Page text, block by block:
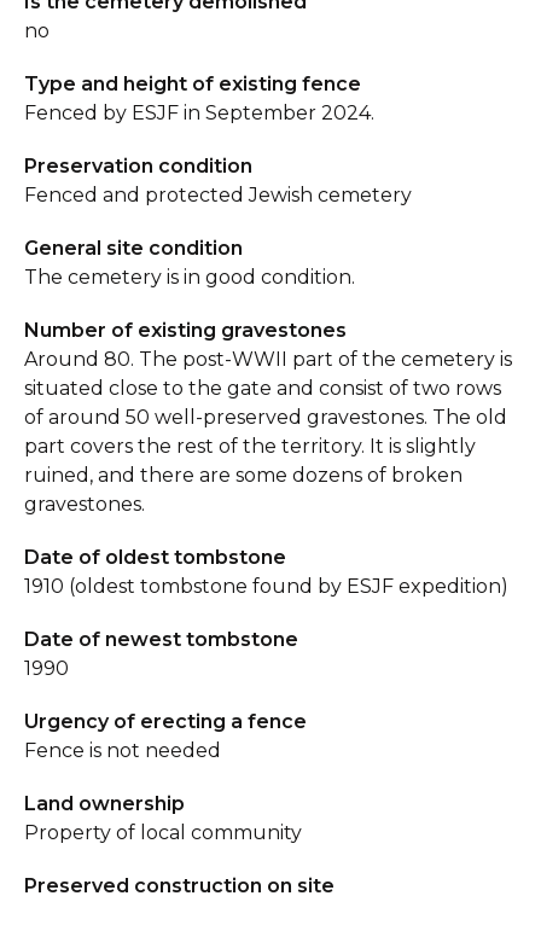
no
Type and height of existing fence
Fenced by ESJF in September 2024.
Preservation condition
Fenced and protected Jewish cemetery
General site condition
The cemetery is in good condition.
Number of existing gravestones
Around 80. The post-WWII part of the cemetery is
situated close to the gate and consist of two rows
of around 50 well-preserved gravestones. The old
part covers the rest of the territory. It is slightly
ruined, and there are some dozens of broken
gravestones.
Date of oldest tombstone
1910 (oldest tombstone found by ESJF expedition)
Date of newest tombstone
1990
Urgency of erecting a fence
Fence is not needed
Land ownership
Property of local community
Preserved construction on site